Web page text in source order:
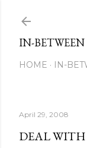
IN-BETWEEN
HOME IN-
April 29, 2008
DEAL WITH